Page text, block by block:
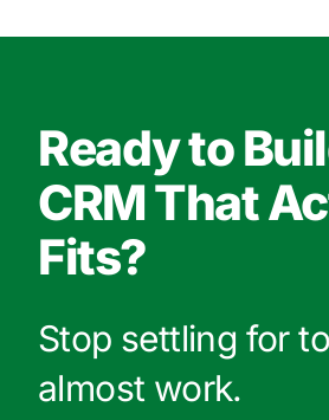
Ready to
CRM That
Fits?
Stop settling for
almost work.